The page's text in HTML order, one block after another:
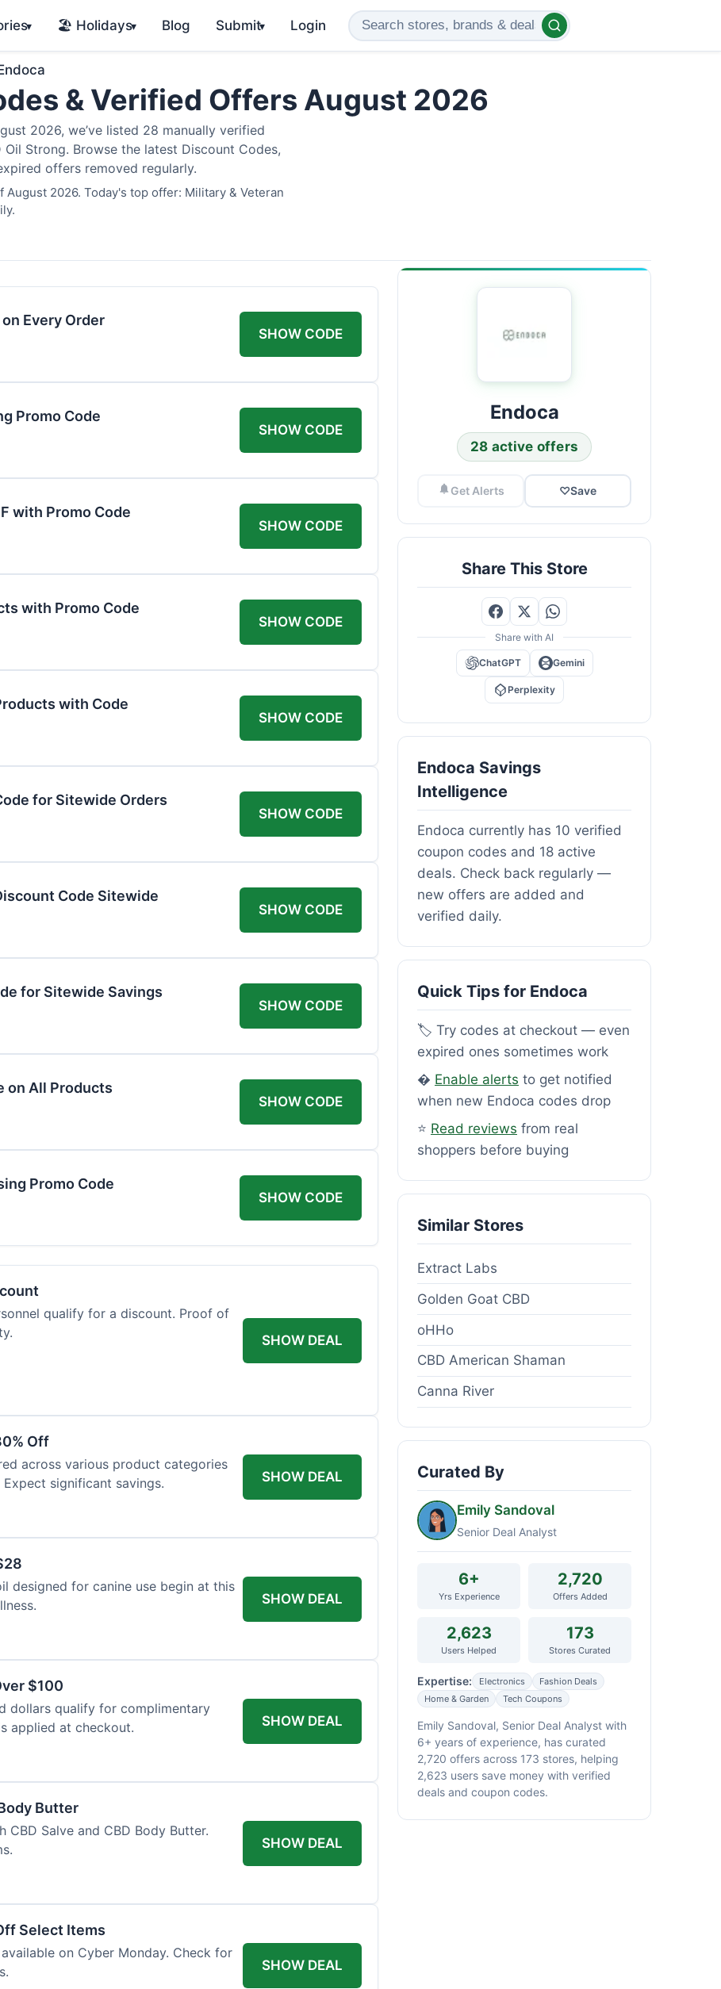
▾ 🏖️ Holidays▾ Blog Submit▾ Login
& Verified Offers August 2026
2026, we’ve listed 28 manually verified
Strong. Browse the latest Discount Codes,
offers removed regularly.
2026. Today's top offer: Military & Veteran
on Every Order
SHOW CODE
Promo Code
SHOW CODE
with Promo Code
SHOW CODE
with Promo Code
SHOW CODE
with Code
SHOW CODE
for Sitewide Orders
SHOW CODE
Code Sitewide
SHOW CODE
for Sitewide Savings
SHOW CODE
on All Products
SHOW CODE
Promo Code
SHOW CODE
qualify for a discount. Proof of
SHOW DEAL
Off
across various product categories
significant savings.
SHOW DEAL
designed for canine use begin at this
SHOW DEAL
$100
dollars qualify for complimentary
applied at checkout.
SHOW DEAL
Butter
Salve and CBD Body Butter.
SHOW DEAL
Select Items
on Cyber Monday. Check for
SHOW DEAL
Endoca
28 active offers
Get Alerts ♡Save
Share This Store
Share with AI
ChatGPT Gemini
Perplexity
Endoca Savings
Intelligence
Endoca currently has 10 verified
coupon codes and 18 active
deals. Check back regularly —
new offers are added and
verified daily.
Quick Tips for Endoca
🏷️ Try codes at checkout — even
expired ones sometimes work
� Enable alerts to get notified
when new Endoca codes drop
⭐ Read reviews from real
shoppers before buying
Similar Stores
Extract Labs
Golden Goat CBD
oHHo
CBD American Shaman
Canna River
Curated By
Emily Sandoval
Senior Deal Analyst
6+
Yrs Experience
2,720
Offers Added
2,623
Users Helped
173
Stores Curated
Expertise: Electronics
Fashion Deals
Home & Garden
Tech Coupons
Emily Sandoval, Senior Deal Analyst with
6+ years of experience, has curated
2,720 offers across 173 stores, helping
2,623 users save money with verified
deals and coupon codes.